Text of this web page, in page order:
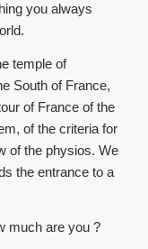
you always
temple of
South of France,
of France of the
of the criteria for
of the physios. We
the entrance to a
much are you ?